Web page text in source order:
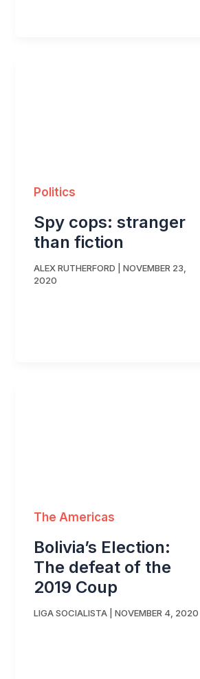
Politics
Spy cops: stranger
than fiction
ALEX RUTHERFORD
NOVEMBER 23,
2020
The Americas
Bolivia’s Election:
The defeat of the
2019 Coup
LIGA SOCIALISTA NOVEMBER 4, 2020